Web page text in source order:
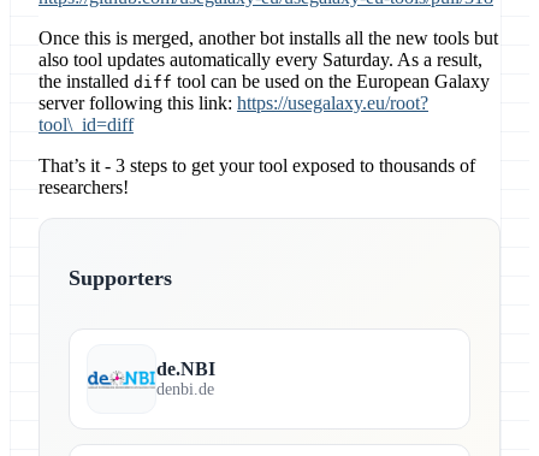
Once this is merged, another bot installs all the new tools but
also tool updates automatically every Saturday. As a result,
the installed diff tool can be used on the European Galaxy
server following this link: https://usegalaxy.eu/root?
tool\_id=diff
That’s it - 3 steps to get your tool exposed to thousands of
researchers!
Supporters
de.NBI
denbi.de